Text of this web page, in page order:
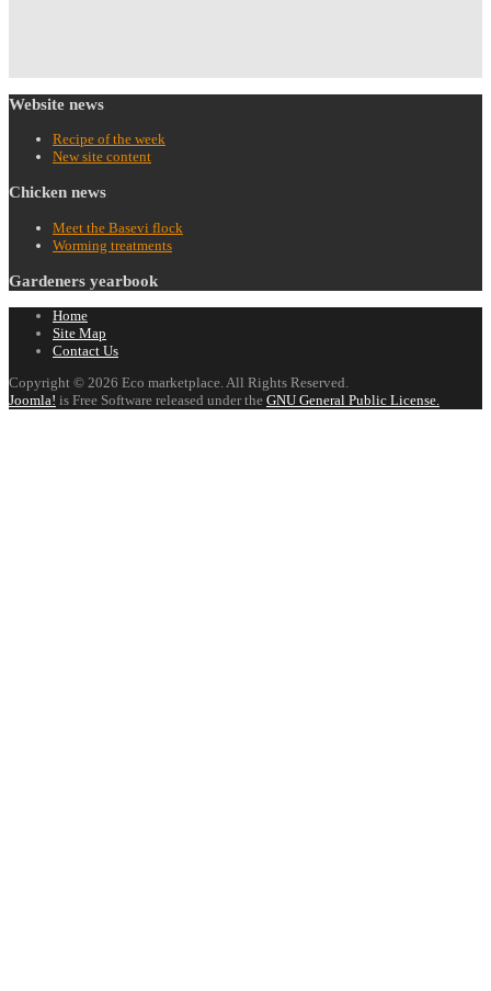
Website news
Recipe of the week
New site content
Chicken news
Meet the Basevi flock
Worming treatments
Gardeners yearbook
Home
Site Map
Contact Us
Copyright © 2026 Eco marketplace. All Rights Reserved.
Joomla! is Free Software released under the GNU General Public License.